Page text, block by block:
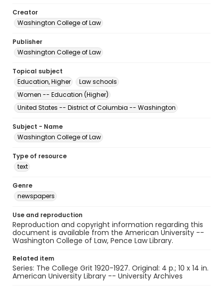
Creator
Washington College of Law
Publisher
Washington College of Law
Topical subject
Education, Higher
Law schools
Women -- Education (Higher)
United States -- District of Columbia -- Washington
Subject - Name
Washington College of Law
Type of resource
text
Genre
newspapers
Use and reproduction
Reproduction and copyright information regarding this
document is available from the American University --
Washington College of Law, Pence Law Library.
Related item
Series: The College Grit 1920-1927. Original: 4 p.; 10 x 14 in.
American University Library -- University Archives